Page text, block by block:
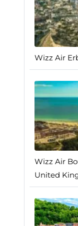
Wizz Air
Wizz Air
United